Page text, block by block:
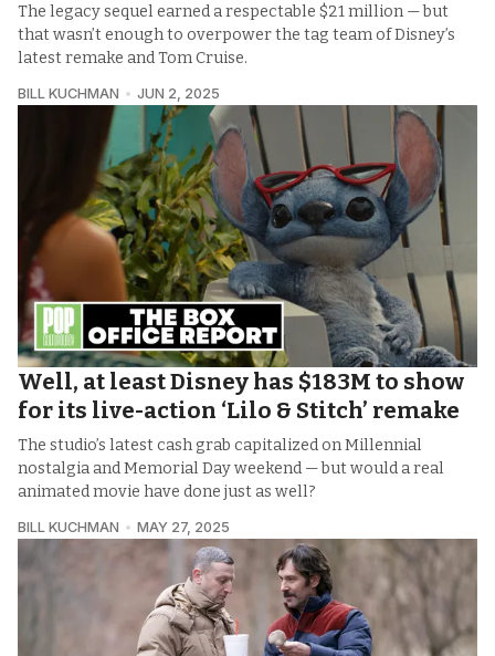
The legacy sequel earned a respectable $21 million — but
that wasn’t enough to overpower the tag team of Disney’s
latest remake and Tom Cruise.
BILL KUCHMAN JUN 2, 2025
Well, at least Disney has $183M to show
for its live-action ‘Lilo & Stitch’ remake
The studio’s latest cash grab capitalized on Millennial
nostalgia and Memorial Day weekend — but would a real
animated movie have done just as well?
BILL KUCHMAN MAY 27, 2025